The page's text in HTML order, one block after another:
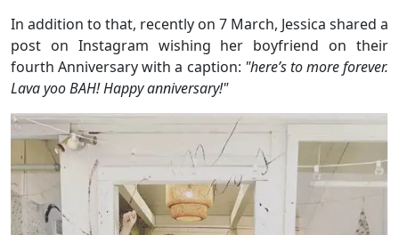
In addition to that, recently on 7 March, Jessica shared a
post on Instagram wishing her boyfriend on their
fourth Anniversary with a caption: "here’s to more forever.
LavayooBAH! Happy anniversary!"